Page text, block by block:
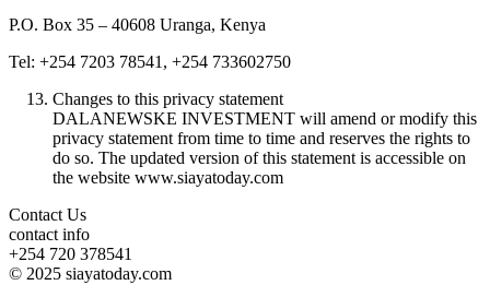
P.O. Box 35 – 40608 Uranga, Kenya
Tel: +254 7203 78541, +254 733602750
Changes to this privacy statement
DALANEWSKE INVESTMENT will amend or modify this
privacy statement from time to time and reserves the rights to
do so. The updated version of this statement is accessible on
the website www.siayatoday.com
Contact Us
contact info
+254 720 378541
© 2025 siayatoday.com